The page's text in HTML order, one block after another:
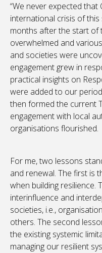
“We never expected that
international crisis of
months after the start of
overwhelmed and
and societies were
engagement grew in
practical insights on
were added to our
then formed the current
engagement with local
organisations flourished.
For me, two lessons
and renewal. The first is
when building resilience.
interinfluence and
societies, i.e.,
others. The second
the existing systemic
managing our resilient